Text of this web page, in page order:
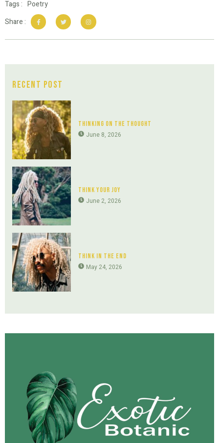
Tags : Poetry
Share :
Recent Post
Thinking On The Thought
June 8, 2026
Think Your Joy
June 2, 2026
Think In The End
May 24, 2026